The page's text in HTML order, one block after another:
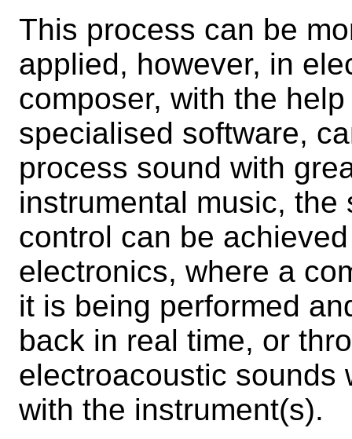
This process can be
applied, however, in
composer, with the
specialised software,
process sound with
instrumental music,
control can be
electronics, where a
it is being performed
back in real time, or
electroacoustic sounds
with the instrument(s).